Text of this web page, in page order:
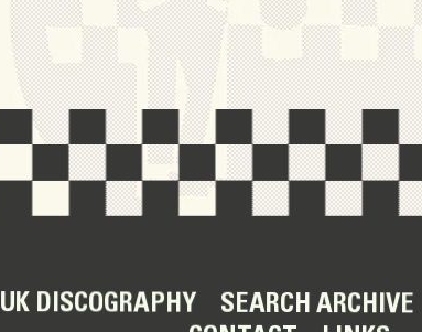
UK DISCOGRAPHY SEARCH ARCHIVE